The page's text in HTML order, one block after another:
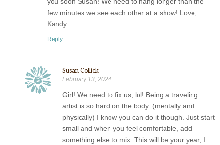
you soon Susan! We need to hang longer than the
few minutes we see each other at a show! Love,
Kandy
Reply
Susan Collick
February 13, 2024
Girl! We need to fix us, lol! Being a traveling
artist is so hard on the body. (mentally and
physically) I know you can do it though. Just start
small and when you feel comfortable, add
something else to mix. This will be your year, I